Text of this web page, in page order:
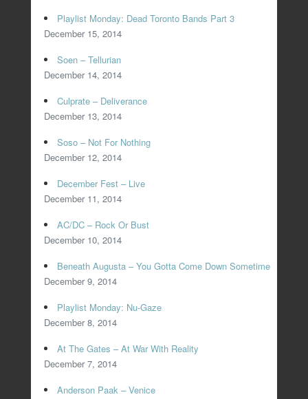
Playlist Monday: Dead Toronto Bands Part 3
December 15, 2014
Soen – Tellurian
December 14, 2014
Culprate – Deliverance
December 13, 2014
Soso – Not For Nothing
December 12, 2014
December Fest – Live
December 11, 2014
AC/DC – Rock Or Bust
December 10, 2014
Beneath Augusta – You Gotta Come Down Sometime
December 9, 2014
Playlist Monday: Nu-Gaze
December 8, 2014
At The Gates – At War With Reality
December 7, 2014
Anderson Paak – Venice